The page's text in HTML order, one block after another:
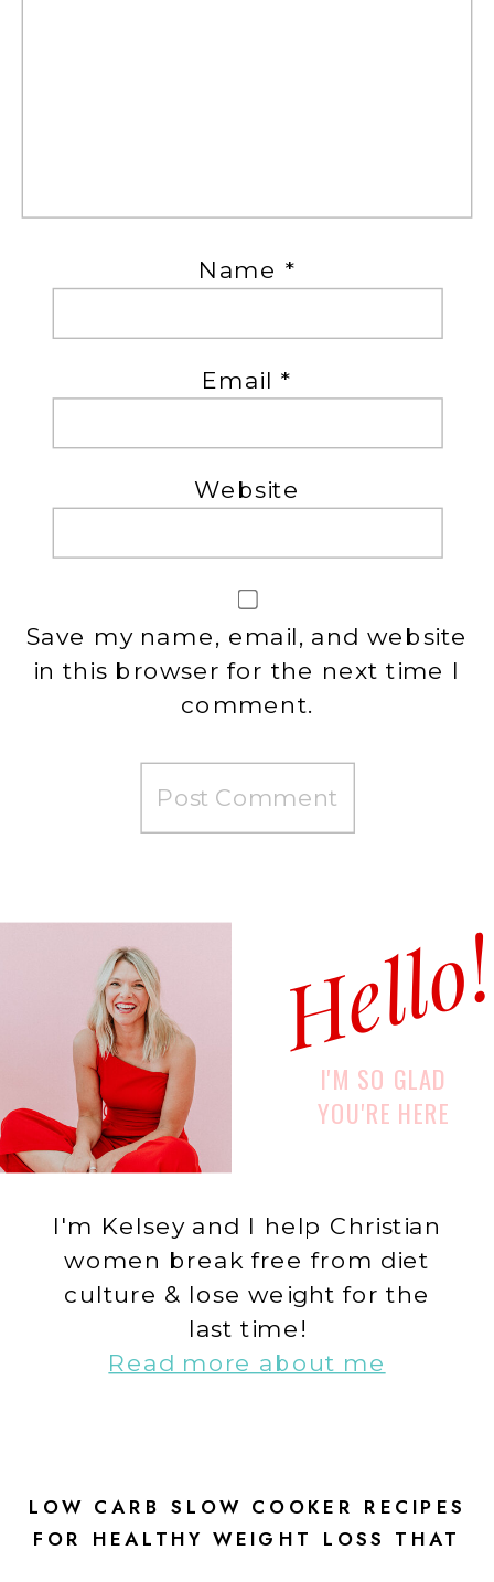
Name *
Email *
Website
Save my name, email, and website
in this browser for the next time I
comment.
I'm Kelsey and I help Christian
women break free from diet
culture & lose weight for the
last time!
Read more about me
I'M SO GLAD
YOU'RE HERE
LOW CARB SLOW COOKER RECIPES
FOR HEALTHY WEIGHT LOSS THAT